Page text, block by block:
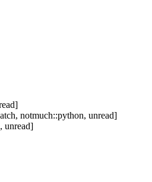
notmuch::python, unread]
unread]